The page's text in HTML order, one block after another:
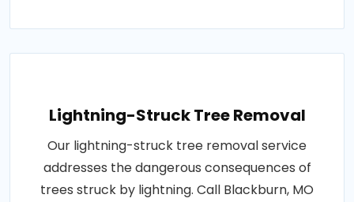
Lightning-Struck Tree Removal
Our lightning-struck tree removal service
addresses the dangerous consequences of
trees struck by lightning. Call Blackburn, MO